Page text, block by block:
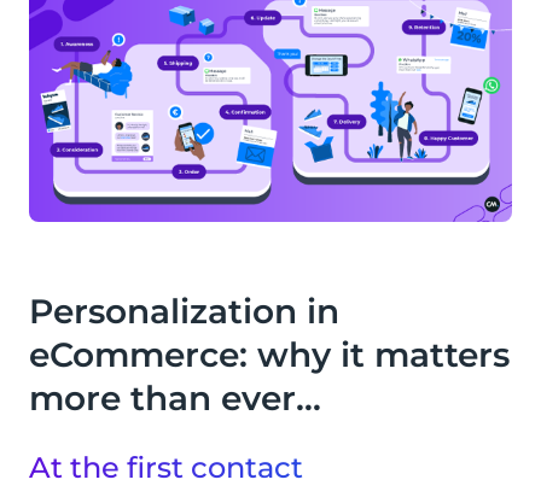
Personalization in
eCommerce: why it matters
more than ever…
At the first contact